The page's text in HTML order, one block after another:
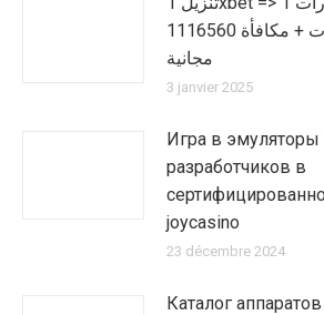
1116560 تطبيقات المراهنات + مكافأة
مجانية
3 janvier 2025
Игра в
разработчиков в
joycasino
23 décembre 2024
Каталог